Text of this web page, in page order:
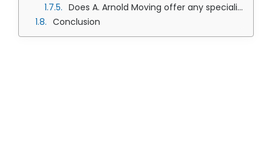
Does A. Arnold Moving offer any specialized moving services?
Conclusion